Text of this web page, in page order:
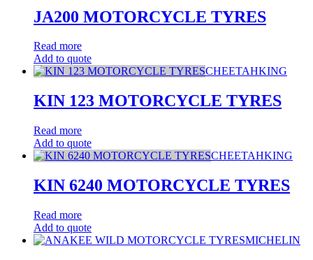
JA200 MOTORCYCLE TYRES
Read more
Add to quote
CHEETAHKING
KIN 123 MOTORCYCLE TYRES
Read more
Add to quote
CHEETAHKING
KIN 6240 MOTORCYCLE TYRES
Read more
Add to quote
MICHELIN